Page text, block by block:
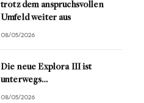
trotz dem anspruchsvollen
Umfeld weiter aus
08/05/2026
Die neue Explora III ist
unterwegs…
08/05/2026